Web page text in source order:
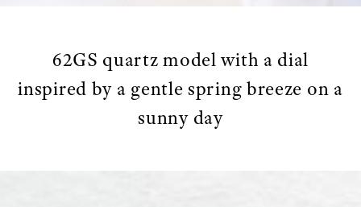
62GS quartz model with a dial
inspired by a gentle spring breeze on a
sunny day